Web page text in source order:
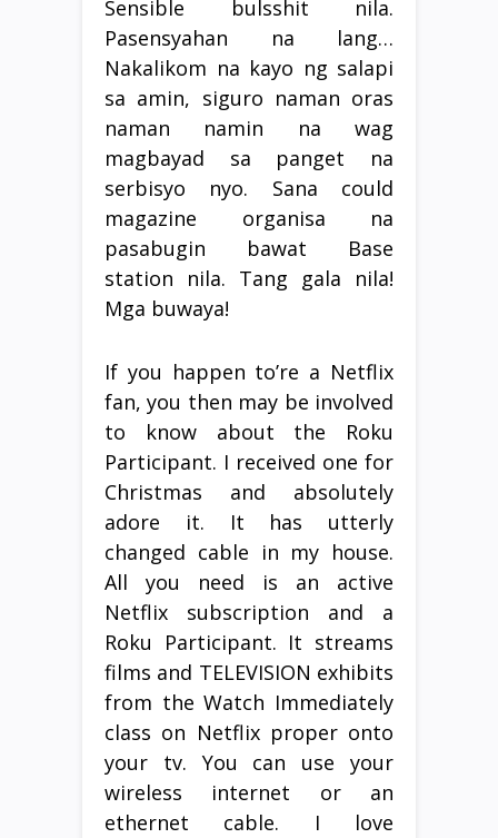
Sensible bulsshit nila.
Pasensyahan na lang…
Nakalikom na kayo ng salapi
sa amin, siguro naman oras
naman namin na wag
magbayad sa panget na
serbisyo nyo. Sana could
magazine organisa na
pasabugin bawat Base
station nila. Tang gala nila!
Mga buwaya!
If you happen to’re a Netflix
fan, you then may be involved
to know about the Roku
Participant. I received one for
Christmas and absolutely
adore it. It has utterly
changed cable in my house.
All you need is an active
Netflix subscription and a
Roku Participant. It streams
films and TELEVISION exhibits
from the Watch Immediately
class on Netflix proper onto
your tv. You can use your
wireless internet or an
ethernet cable. I love